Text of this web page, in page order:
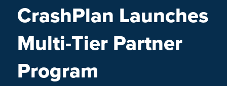
CrashPlan Launches
Multi-Tier Partner
Program